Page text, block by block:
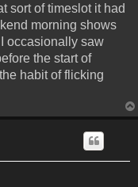
sort of timeslot it had
morning shows
occasionally saw
the start of
habit of flicking